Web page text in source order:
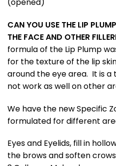
CAN YOU USE THE LIP
THE FACE AND OTHER
formula of the Lip Plump
for the texture of the lip
around the eye area. It is
not work as well on other
We have the new Specific
formulated for different
Eyes and Eyelids, fill in
the brows and soften